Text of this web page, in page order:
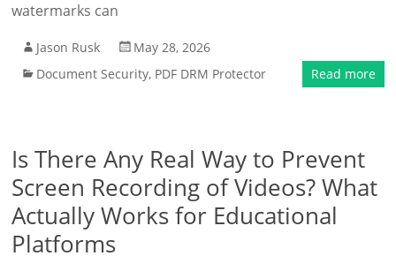
watermarks can
Jason Rusk
May 28, 2026
Document Security, PDF DRM Protector Read more
Is There Any Real Way to Prevent
Screen Recording of Videos? What
Actually Works for Educational
Platforms